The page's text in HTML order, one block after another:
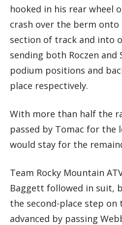
hooked in his rear wheel
crash over the berm
section of track and into
sending both Roczen and
podium positions and
place respectively.
With more than half the
passed by Tomac for the
would stay for the
Team Rocky Mountain
Baggett followed in suit,
the second-place step
advanced by passing